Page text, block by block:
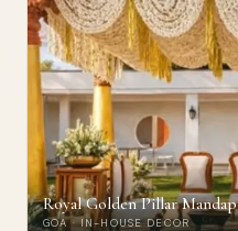
Royal Golden Pillar Mandap
GOA · IN-HOUSE DECOR